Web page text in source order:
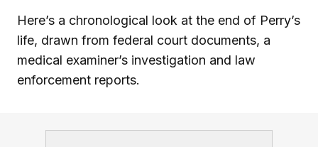
Here’s a chronological look at the end of Perry’s
life, drawn from federal court documents, a
medical examiner’s investigation and law
enforcement reports.